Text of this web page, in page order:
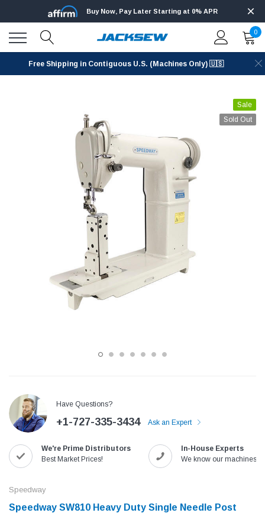
with
Jack T3 Straight Knife Cutter Fabric
Cutting Machine
$779.00
Speedway SW-XYP-4
$1,190.00
Buy Now, Pay Later Starting at 0% APR
0
Free Shipping in Contiguous U.S. (Machines Only) 🇺🇸
Sale
Sold Out
Have Questions?
+1-727-335-3434 Ask an Expert
We're Prime Distributors
Best Market Prices!
In-House Experts
We know our machines!
Speedway
Speedway SW810 Heavy Duty Single Needle Post